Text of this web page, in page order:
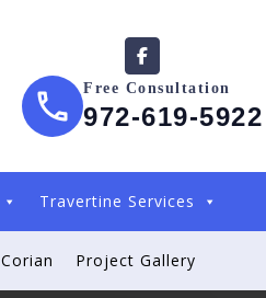
Free Consultation
972-619-5922
Travertine Services
Corian Project Gallery